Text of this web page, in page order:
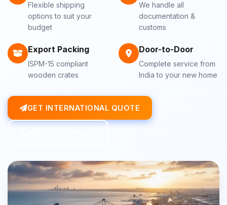
Flexible shipping
options to suit your
budget
We handle all
documentation &
customs
Export Packing
ISPM-15 compliant
wooden crates
Door-to-Door
Complete service from
India to your new home
GET INTERNATIONAL QUOTE